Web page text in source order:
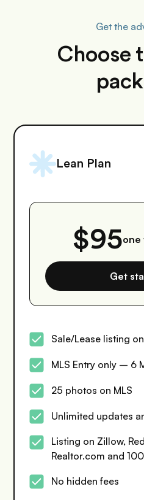
Get the
Choose
Lean Plan
$95one
Get
Sale/Lease listing
MLS Entry only – 6
25 photos on MLS
Unlimited updates
Listing on Zillow,
Realtor.com and
No hidden fees